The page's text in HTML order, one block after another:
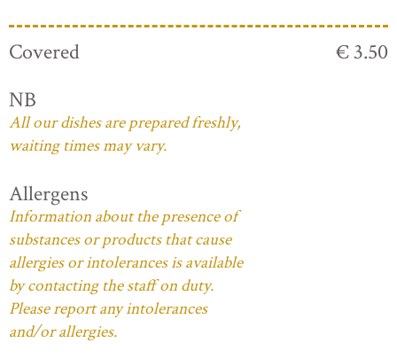
Covered
€ 3.50
NB
All our dishes are prepared freshly,
waiting times may vary.
Allergens
Information about the presence of
substances or products that cause
allergies or intolerances is available
by contacting the staff on duty.
Please report any intolerances
and/or allergies.